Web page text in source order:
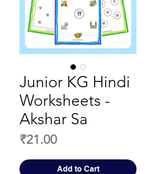
Junior KG Hindi
Worksheets -
Akshar Sa
₹21.00Price
Add to Cart